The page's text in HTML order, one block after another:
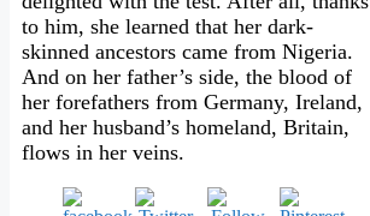
to him, she learned that her dark-
skinned ancestors came from Nigeria.
And on her father’s side, the blood of
her forefathers from Germany, Ireland,
and her husband’s homeland, Britain,
flows in her veins.